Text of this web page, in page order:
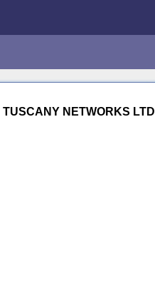
TUSCANY NETWORKS LTD